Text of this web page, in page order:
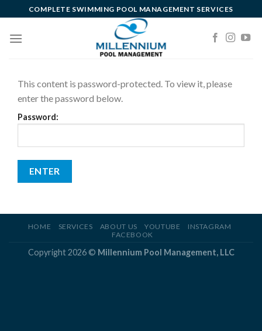
to
content
COMPLETE SWIMMING POOL MANAGEMENT SERVICES
This content is password-protected. To view it, please
enter the password below.
Password:
HOME SERVICES ABOUT US YOUTUBE
INSTAGRAM
FACEBOOK
Copyright 2026 © Millennium Pool Management, LLC